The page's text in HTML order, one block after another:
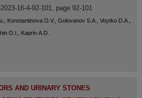
16-4-92-101, page 92-101
Konstantinova O.V., Golovanov S.A., Voytko D.A.,
O.I., Kaprin A.D.
AND URINARY STONES